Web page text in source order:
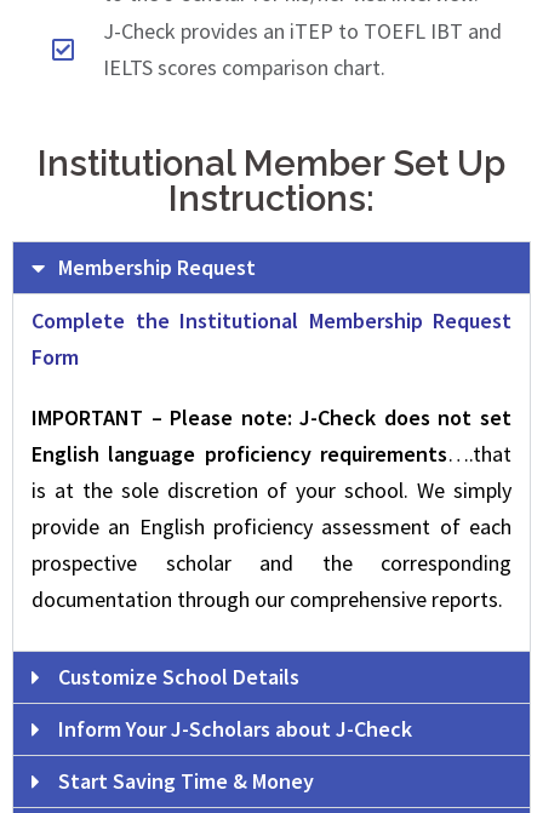
J-Check provides an iTEP to TOEFL IBT and
IELTS scores comparison chart.
Institutional Member Set Up
Instructions:
Membership Request
Complete the Institutional Membership Request
Form
IMPORTANT – Please note: J-Check does not set
English language proficiency requirements….that
is at the sole discretion of your school. We simply
provide an English proficiency assessment of each
prospective scholar and the corresponding
documentation through our comprehensive reports.
Customize School Details
Inform Your J-Scholars about J-Check
Start Saving Time & Money